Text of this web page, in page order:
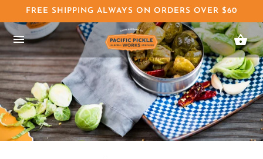
FREE SHIPPING ALWAYS ON ORDERS OVER $60